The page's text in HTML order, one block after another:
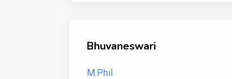
Bhuvaneswari
M.Phil